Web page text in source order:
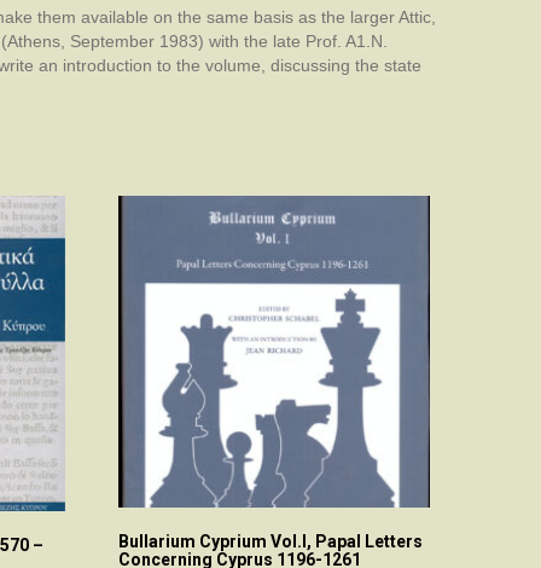
them available on the same basis as the larger Attic,
September 1983) with the late Prof. A1.N.
an introduction to the volume, discussing the state
–
Bullarium Cyprium Vol.I, Papal Letters
Concerning Cyprus 1196-1261